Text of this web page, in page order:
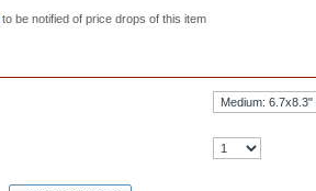
to be notified of price drops of this item